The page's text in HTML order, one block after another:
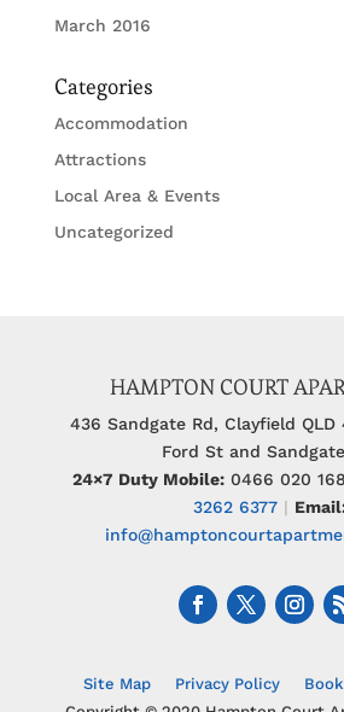
March 2016
Categories
Accommodation
Attractions
Local Area & Events
Uncategorized
HAMPTON COURT
436 Sandgate Rd, Clayfield QLD
Ford St and
24×7 Duty Mobile:0466 020 168
3262 6377 |
Site Map Privacy Policy